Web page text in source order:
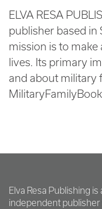
ELVA RESA
publisher based in
mission is to make
lives. Its primary
and about military
Elva Resa Publishing
independent